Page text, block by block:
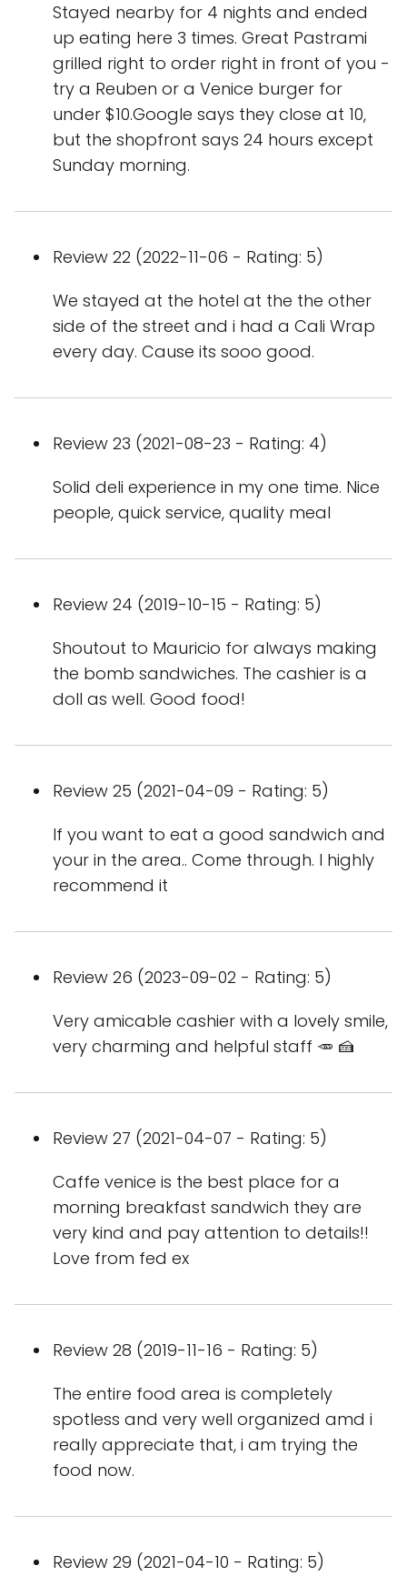
Stayed nearby for 4 nights and ended
up eating here 3 times. Great Pastrami
grilled right to order right in front of you -
try a Reuben or a Venice burger for
under $10.Google says they close at 10,
but the shopfront says 24 hours except
Sunday morning.
Review 22 (2022-11-06 - Rating: 5)
We stayed at the hotel at the the other
side of the street and i had a Cali Wrap
every day. Cause its sooo good.
Review 23 (2021-08-23 - Rating: 4)
Solid deli experience in my one time. Nice
people, quick service, quality meal
Review 24 (2019-10-15 - Rating: 5)
Shoutout to Mauricio for always making
the bomb sandwiches. The cashier is a
doll as well. Good food!
Review 25 (2021-04-09 - Rating: 5)
If you want to eat a good sandwich and
your in the area.. Come through. I highly
recommend it
Review 26 (2023-09-02 - Rating: 5)
Very amicable cashier with a lovely smile,
very charming and helpful staff 🥕 🍰
Review 27 (2021-04-07 - Rating: 5)
Caffe venice is the best place for a
morning breakfast sandwich they are
very kind and pay attention to details!!
Love from fed ex
Review 28 (2019-11-16 - Rating: 5)
The entire food area is completely
spotless and very well organized amd i
really appreciate that, i am trying the
food now.
Review 29 (2021-04-10 - Rating: 5)